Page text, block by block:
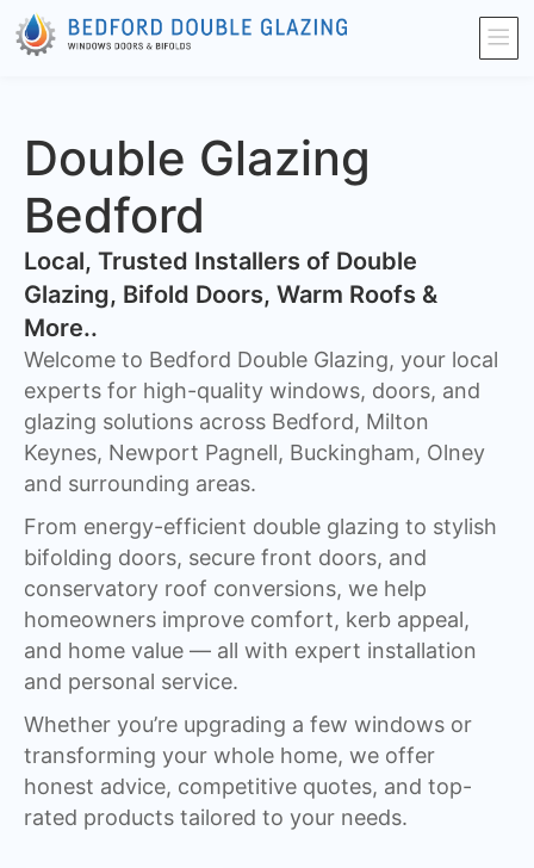
Double Glazing
Bedford
​Local, Trusted Installers of Double
Glazing, Bifold Doors, Warm Roofs &
More..
Welcome to Bedford Double Glazing, your local
experts for high-quality windows, doors, and
glazing solutions across Bedford, Milton
Keynes, Newport Pagnell, Buckingham, Olney
and surrounding areas.
From energy-efficient double glazing to stylish
bifolding doors, secure front doors, and
conservatory roof conversions, we help
homeowners improve comfort, kerb appeal,
and home value — all with expert installation
and personal service.
Whether you’re upgrading a few windows or
transforming your whole home, we offer
honest advice, competitive quotes, and top-
rated products tailored to your needs.